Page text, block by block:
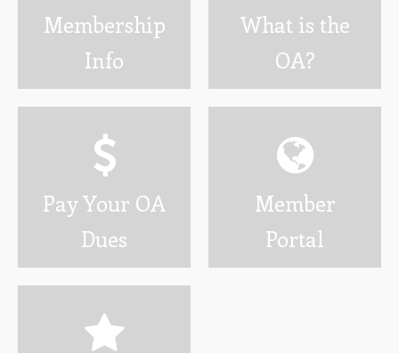
Developing Youth Leadership Conference
Brotherhood Information
Membership
Info
What is the
OA?
Pay Your OA
Dues
Member
Portal